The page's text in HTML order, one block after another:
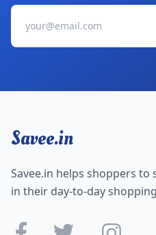
Savee.in
Savee.in helps shoppers to
in their day-to-day